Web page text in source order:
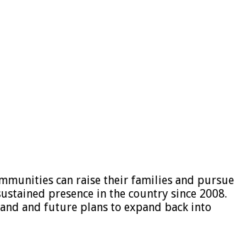
can raise their families and pursue
presence in the country since 2008.
and future plans to expand back into